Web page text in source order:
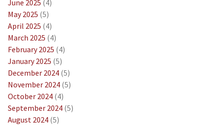
June 2025 (4)
May 2025 (5)
April 2025 (4)
March 2025 (4)
February 2025 (4)
January 2025 (5)
December 2024(5)
November 2024(5)
October 2024(4)
September 2024(5)
August 2024(5)